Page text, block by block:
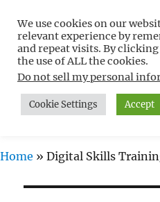
Free
Non-Techies –
MENU
Home » Digital Skills
We use cookies on our
relevant experience by
and repeat visits. By
the use of ALL the cookies.
Do not sell my personal
Cookie Settings Accept